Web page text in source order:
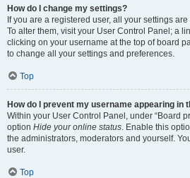
How do I change my settings?
If you are a registered user, all your settings
To alter them, visit your User Control Panel; a
clicking on your username at the top of board
to change all your settings and preferences.
Top
How do I prevent my username appearing in
Within your User Control Panel, under “Board
option Hide your online status. Enable this
the administrators, moderators and yourself.
user.
Top